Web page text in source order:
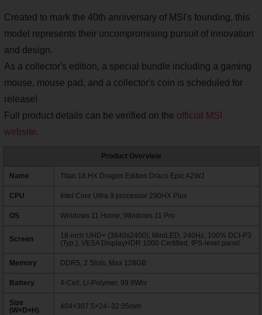
Created to mark the 40th anniversary of MSI's founding, this
model represents their uncompromising pursuit of innovation
and design.
As a collector's edition, a special bundle including a gaming
mouse, mouse pad, and a collector's coin is scheduled for
release!
Full product details can be verified on the official MSI
website.
Product Overview
Name Titan 18 HX Dragon Edition Draco Epic A2WJ
CPU Intel Core Ultra 9 processor 290HX Plus
OS Windows 11 Home, Windows 11 Pro
Screen
18-inch UHD+ (3840x2400), MiniLED, 240Hz, 100% DCI-P3
(Typ.), VESA DisplayHDR 1000 Certified, IPS-level panel
Memory DDR5, 2 Slots, Max 128GB
Battery 4-Cell, Li-Polymer, 99.9Whr
Size
(W×D×H)
404×307.5×24–32.05mm